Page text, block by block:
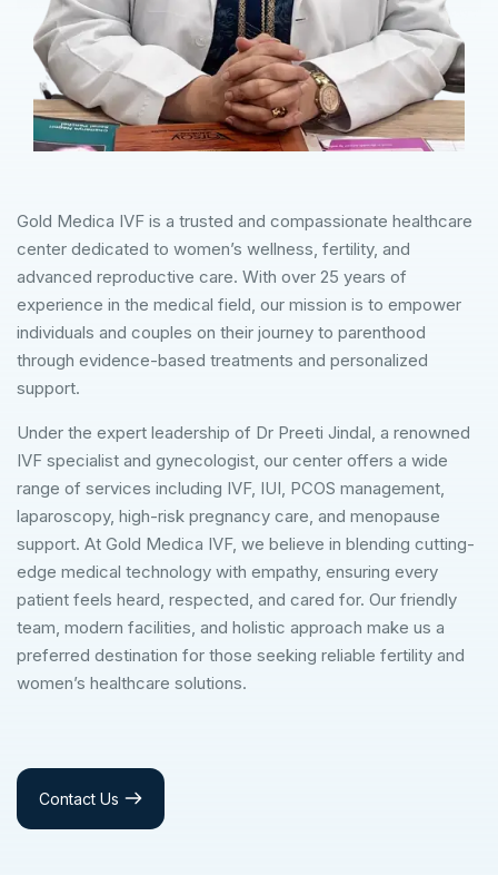
Gold Medica IVF is a trusted and compassionate healthcare
center dedicated to women’s wellness, fertility, and
advanced reproductive care. With over 25 years of
experience in the medical field, our mission is to empower
individuals and couples on their journey to parenthood
through evidence-based treatments and personalized
support.
Under the expert leadership of Dr Preeti Jindal, a renowned
IVF specialist and gynecologist, our center offers a wide
range of services including IVF, IUI, PCOS management,
laparoscopy, high-risk pregnancy care, and menopause
support. At Gold Medica IVF, we believe in blending cutting-
edge medical technology with empathy, ensuring every
patient feels heard, respected, and cared for. Our friendly
team, modern facilities, and holistic approach make us a
preferred destination for those seeking reliable fertility and
women’s healthcare solutions.
Contact Us